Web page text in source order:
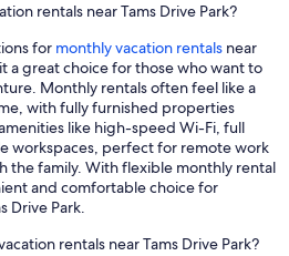
rentals near Tams Drive Park?
for monthly vacation rentals near
a great choice for those who want to
Monthly rentals often feel like a
with fully furnished properties
like high-speed Wi-Fi, full
workspaces, perfect for remote work
the family. With flexible monthly rental
and comfortable choice for
Drive Park.
rentals near Tams Drive Park?